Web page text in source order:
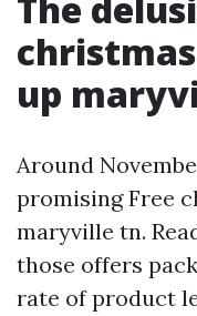
up
Around
promising Free
maryville tn.
those offers
rate of product